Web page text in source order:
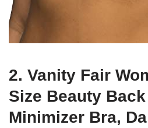
2. Vanity Fair
Size Beauty
Minimizer Bra,